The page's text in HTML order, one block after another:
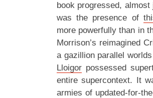
book progressed,
was the presence of
more powerfully than in
Morrison’s reimagined
a gazillion parallel
Lloigor possessed
entire supercontext. It
armies of updated-for-